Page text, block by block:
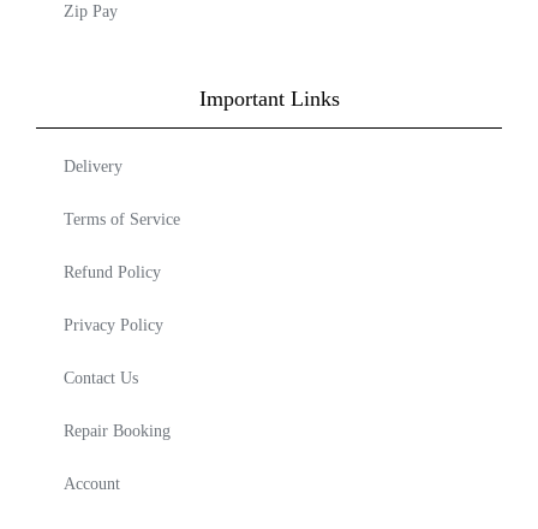
Zip Pay
Important Links
Delivery
Terms of Service
Refund Policy
Privacy Policy
Contact Us
Repair Booking
Account